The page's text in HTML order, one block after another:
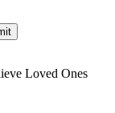
Loved Ones